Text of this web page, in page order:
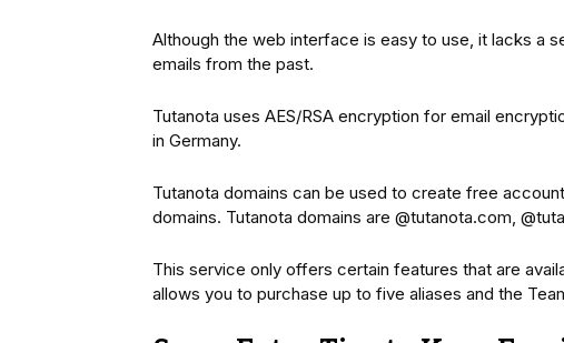
Although the web interface is easy to use, it lacks a
emails from the past.
Tutanota uses AES/RSA encryption for email
in Germany.
Tutanota domains can be used to create free
domains. Tutanota domains are @tutanota.com,
This service only offers certain features that are
allows you to purchase up to five aliases and the